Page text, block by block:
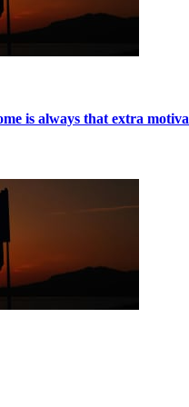
is always that extra